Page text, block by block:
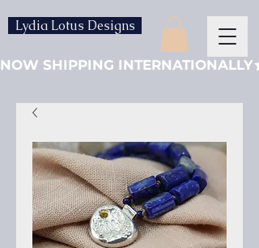
Lydia Lotus Designs
NOW SHIPPING INTERNATIONALLY